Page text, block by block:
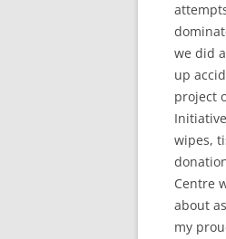
we did
up
project
wipes,
Centre
about
my